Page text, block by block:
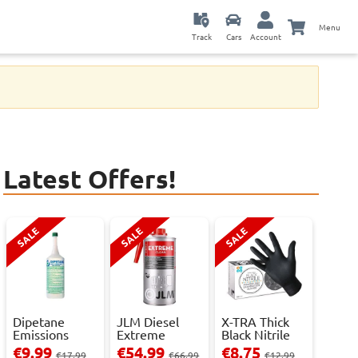
Track Cars Account
Menu
Latest Offers!
SALE
Dipetane
Emissions
Reducer - 1
€9.99€17.99
SALE
JLM Diesel
Extreme
Clean.
€54.99€66.99
SALE
X-TRA Thick
Black Nitrile
Powder Fre...
€8.75€12.99